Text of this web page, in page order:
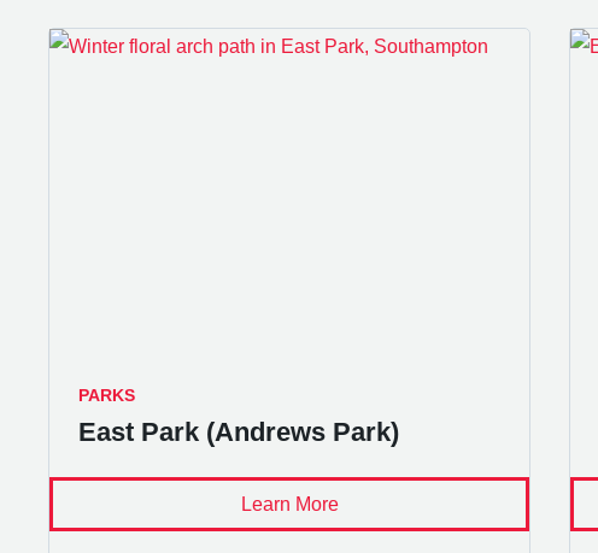
PARKS
East Park (Andrews Park)
Learn More